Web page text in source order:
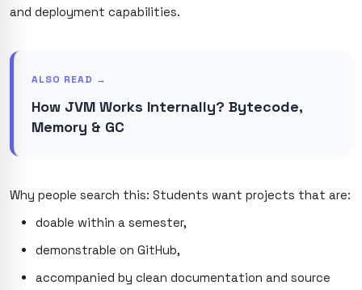
and deployment capabilities.
ALSO READ →
How JVM Works Internally? Bytecode,
Memory & GC
Why people search this: Students want projects that are:
doable within a semester,
demonstrable on GitHub,
accompanied by clean documentation and source